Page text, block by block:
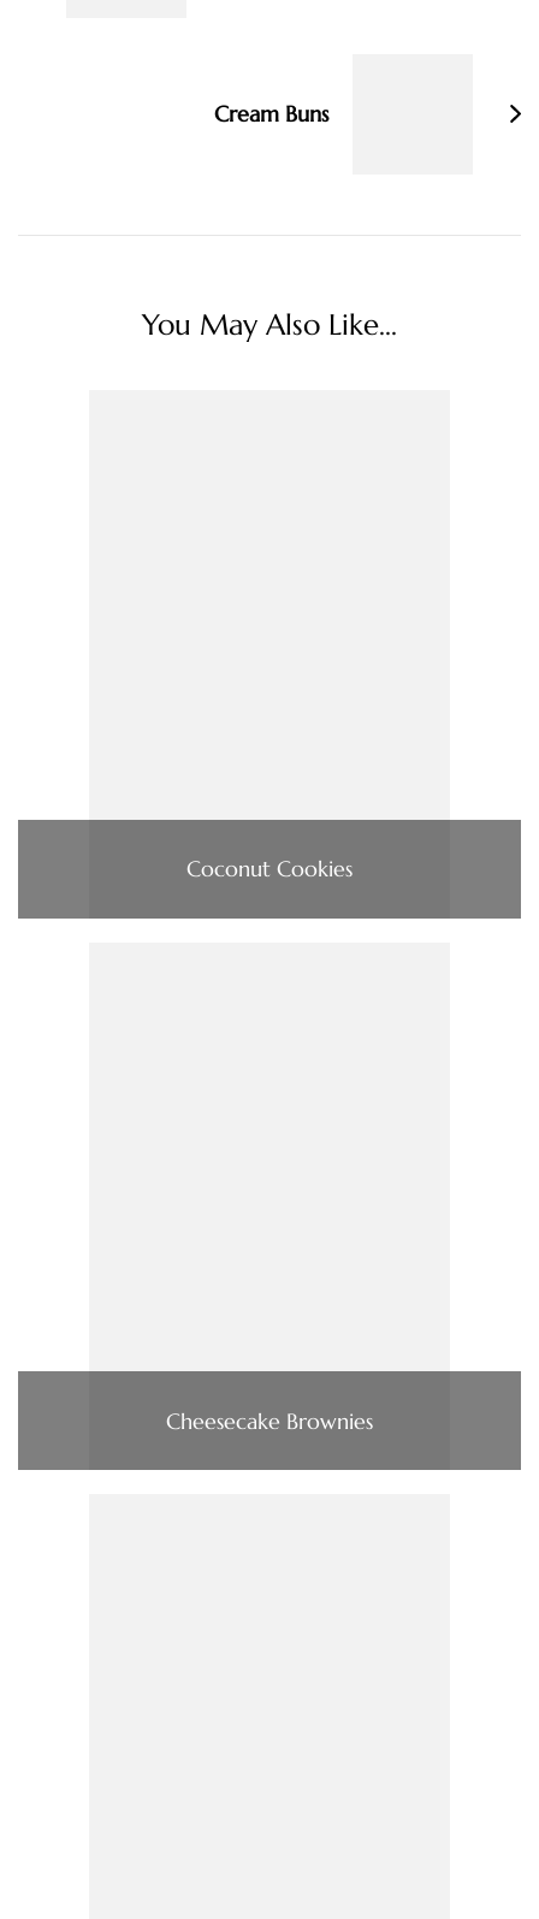
Cream Buns
You May Also Like...
Coconut Cookies
Cheesecake Brownies